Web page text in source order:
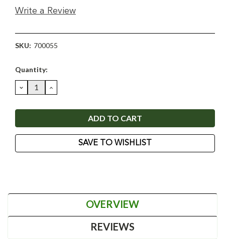
Write a Review
SKU: 700055
Current
Quantity:
DECREASE
QUANTITY:
INCREASE
QUANTITY:
SAVE TO WISHLIST
OVERVIEW
REVIEWS